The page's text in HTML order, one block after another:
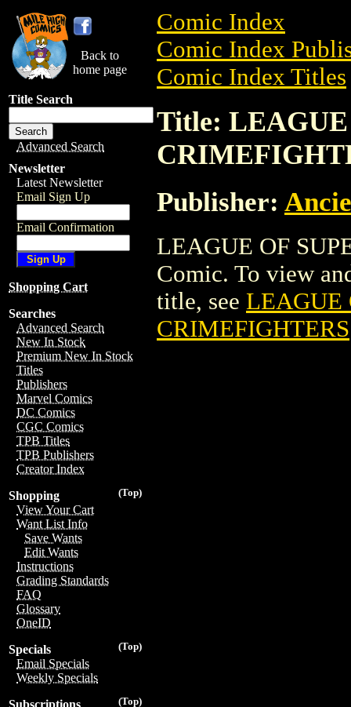
Back to
home page
Title Search
Advanced Search
Newsletter
Latest Newsletter
Email Sign Up
Email Confirmation
Shopping Cart
Searches
Advanced Search
New In Stock
Premium New In Stock
Titles
Publishers
Marvel Comics
DC Comics
CGC Comics
TPB Titles
TPB Publishers
Creator Index
(Top)
Shopping
View Your Cart
Want List Info
Save Wants
Edit Wants
Instructions
Grading Standards
FAQ
Glossary
OneID
(Top)
Specials
Email Specials
Weekly Specials
(Top)
Subscriptions
Comic Index
Comic Index
Comic Index Titles
Title:
Publisher:
LEAGUE OF
Comic. To view
title, see LEAGUE
CRIMEFIGHTERS